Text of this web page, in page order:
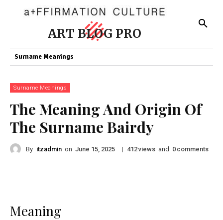
ART BLOG PRO
Surname Meanings
Surname Meanings
The Meaning And Origin Of
The Surname Bairdy
By itzadmin on June 15, 2025 | 412views and 0 comments
Meaning